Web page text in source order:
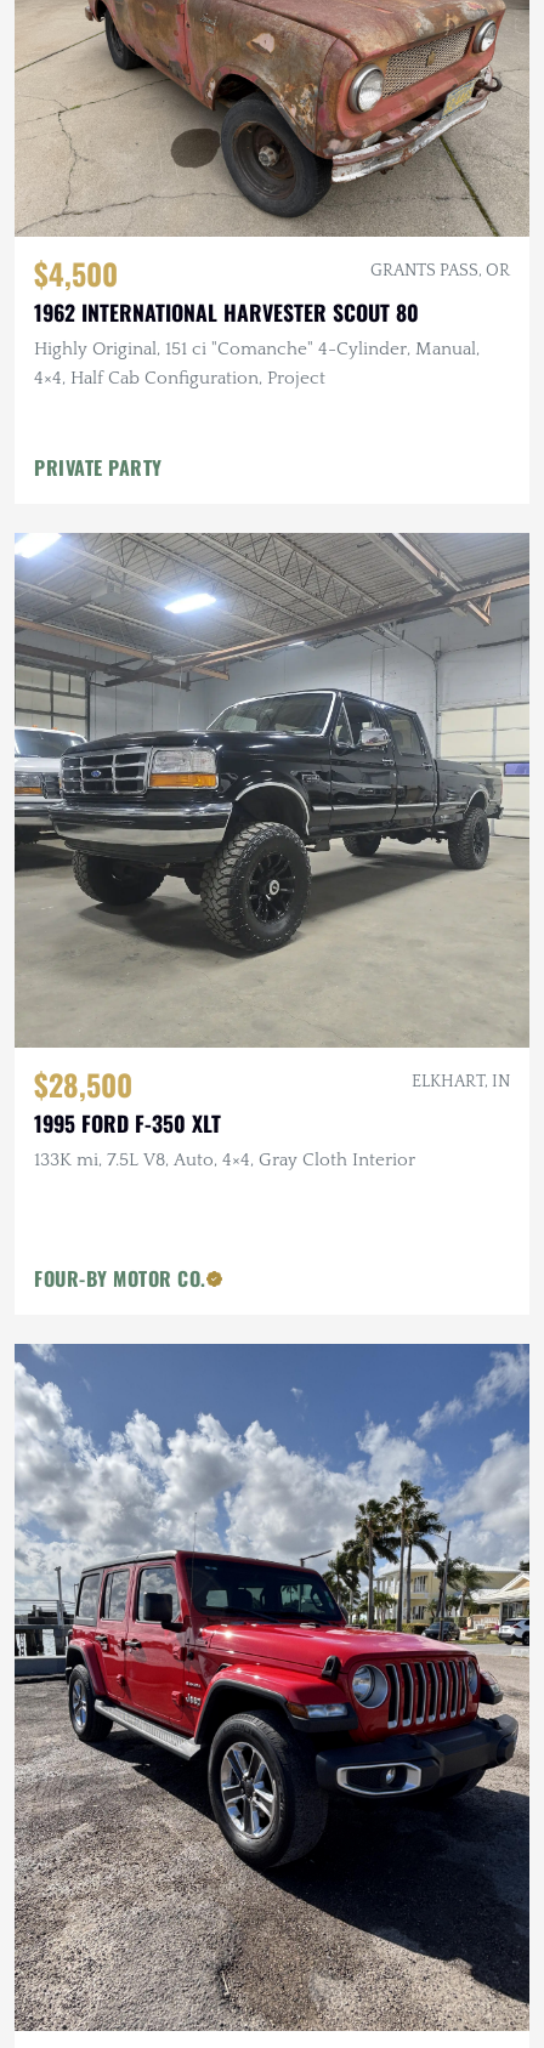
$4,500 GRANTS PASS, OR
1962 INTERNATIONAL HARVESTER SCOUT 80
Highly Original, 151 ci "Comanche" 4-Cylinder, Manual,
4×4, Half Cab Configuration, Project
PRIVATE PARTY
$28,500 ELKHART, IN
1995 FORD F-350 XLT
133K mi, 7.5L V8, Auto, 4×4, Gray Cloth Interior
FOUR-BY MOTOR CO.